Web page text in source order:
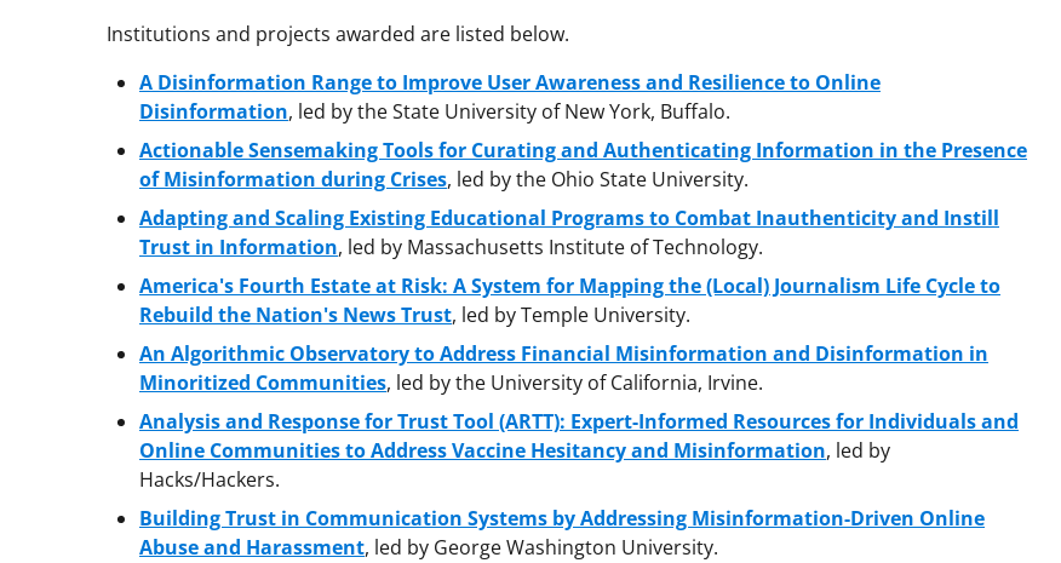
Institutions and projects awarded are listed below.
A Disinformation Range to Improve User Awareness and Resilience to Online
Disinformation, led by the State University of New York, Buffalo.
Actionable Sensemaking Tools for Curating and Authenticating Information in the Presence
of Misinformation during Crises, led by the Ohio State University.
Adapting and Scaling Existing Educational Programs to Combat Inauthenticity and Instill
Trust in Information, led by Massachusetts Institute of Technology.
America's Fourth Estate at Risk: A System for Mapping the (Local) Journalism Life Cycle to
Rebuild the Nation's News Trust, led by Temple University.
An Algorithmic Observatory to Address Financial Misinformation and Disinformation in
Minoritized Communities, led by the University of California, Irvine.
Analysis and Response for Trust Tool (ARTT): Expert-Informed Resources for Individuals and
Online Communities to Address Vaccine Hesitancy and Misinformation, led by
Hacks/Hackers.
Building Trust in Communication Systems by Addressing Misinformation-Driven Online
Abuse and Harassment, led by George Washington University.